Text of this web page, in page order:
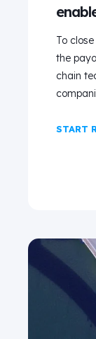
To
the
chain
START